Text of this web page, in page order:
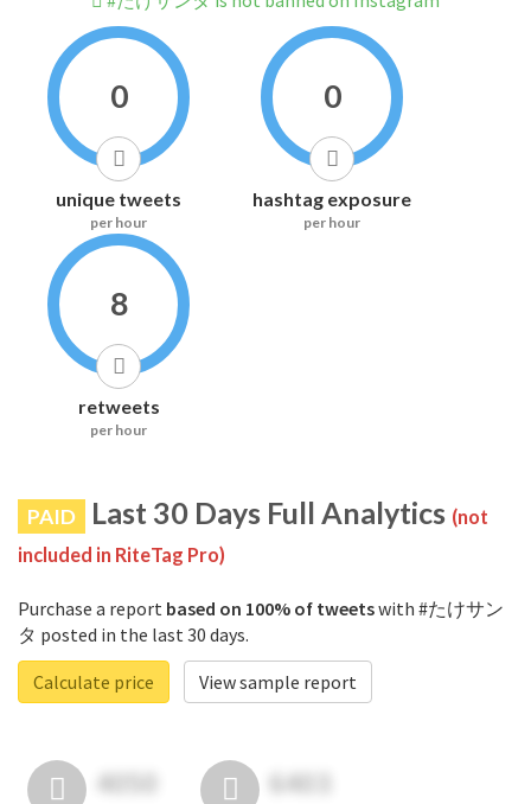
0
unique tweets
per hour
0
hashtag exposure
per hour
8
retweets
per hour
PAID Last 30 Days Full Analytics (not
included in RiteTag Pro)
Purchase a report based on 100% of tweetswith #たけサン
タ posted in the last 30 days.
Calculate price
View sample report
4050 6403